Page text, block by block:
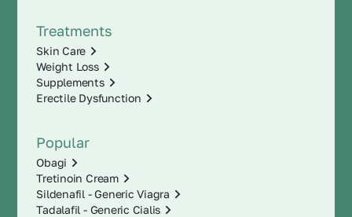
Treatments
Skin Care
Weight Loss
Supplements
Erectile Dysfunction
Popular
Obagi
Tretinoin Cream
Sildenafil - Generic Viagra
Tadalafil - Generic Cialis